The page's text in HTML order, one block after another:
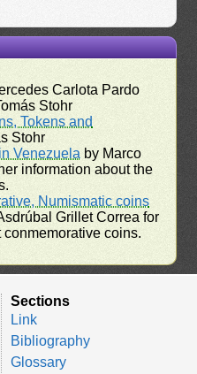
Carlota Pardo
Stohr
Tokens and
Stohr
Venezuela by Marco
information about the
Numismatic coins
Grillet Correa for
coins.
Sections
Link
Bibliography
Glossary